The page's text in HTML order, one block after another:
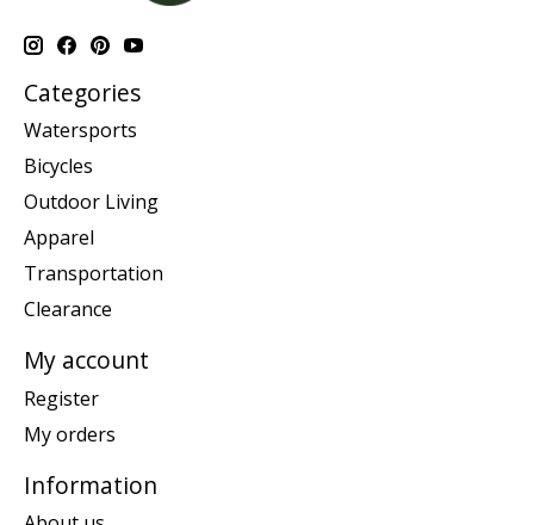
Categories
Watersports
Bicycles
Outdoor Living
Apparel
Transportation
Clearance
My account
Register
My orders
Information